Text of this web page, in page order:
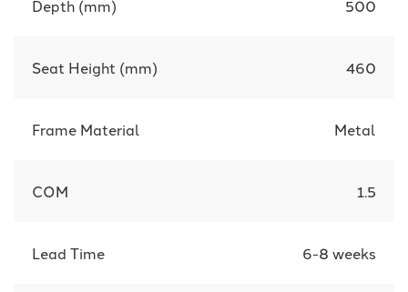
Depth (mm) 500
Seat Height (mm) 460
Frame Material Metal
COM 1.5
Lead Time 6-8 weeks